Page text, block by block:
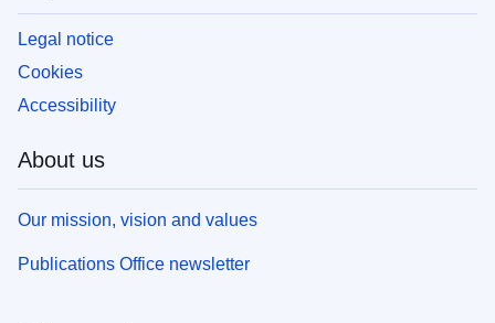
Legal notice
Cookies
Accessibility
About us
Our mission, vision and values
Publications Office newsletter